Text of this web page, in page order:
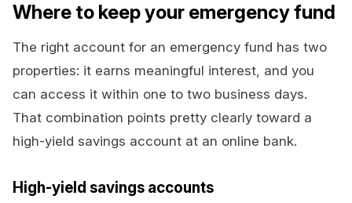
Where to keep your emergency fund
The right account for an emergency fund has two
properties: it earns meaningful interest, and you
can access it within one to two business days.
That combination points pretty clearly toward a
high-yield savings account at an online bank.
High-yield savings accounts